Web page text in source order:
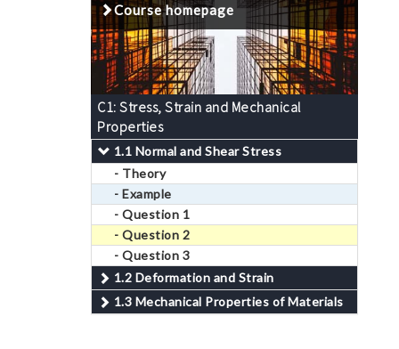
Course homepage
C1: Stress, Strain and Mechanical
Properties
1.1 Normal and Shear Stress
- Theory
- Example
- Question 1
- Question 2
- Question 3
1.2 Deformation and Strain
1.3 Mechanical Properties of Materials